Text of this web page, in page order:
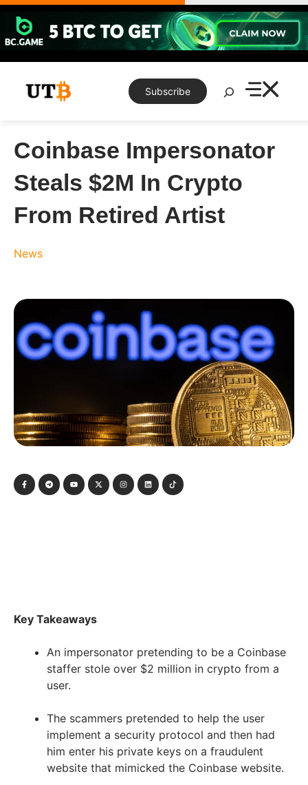
Skip
content
Subscribe
Search
Coinbase Impersonator
Steals $2M In Crypto
From Retired Artist
News
Key Takeaways
An impersonator pretending to be a Coinbase
staffer stole over $2 million in crypto from a
user.
The scammers pretended to help the user
implement a security protocol and then had
him enter his private keys on a fraudulent
website that mimicked the Coinbase website.